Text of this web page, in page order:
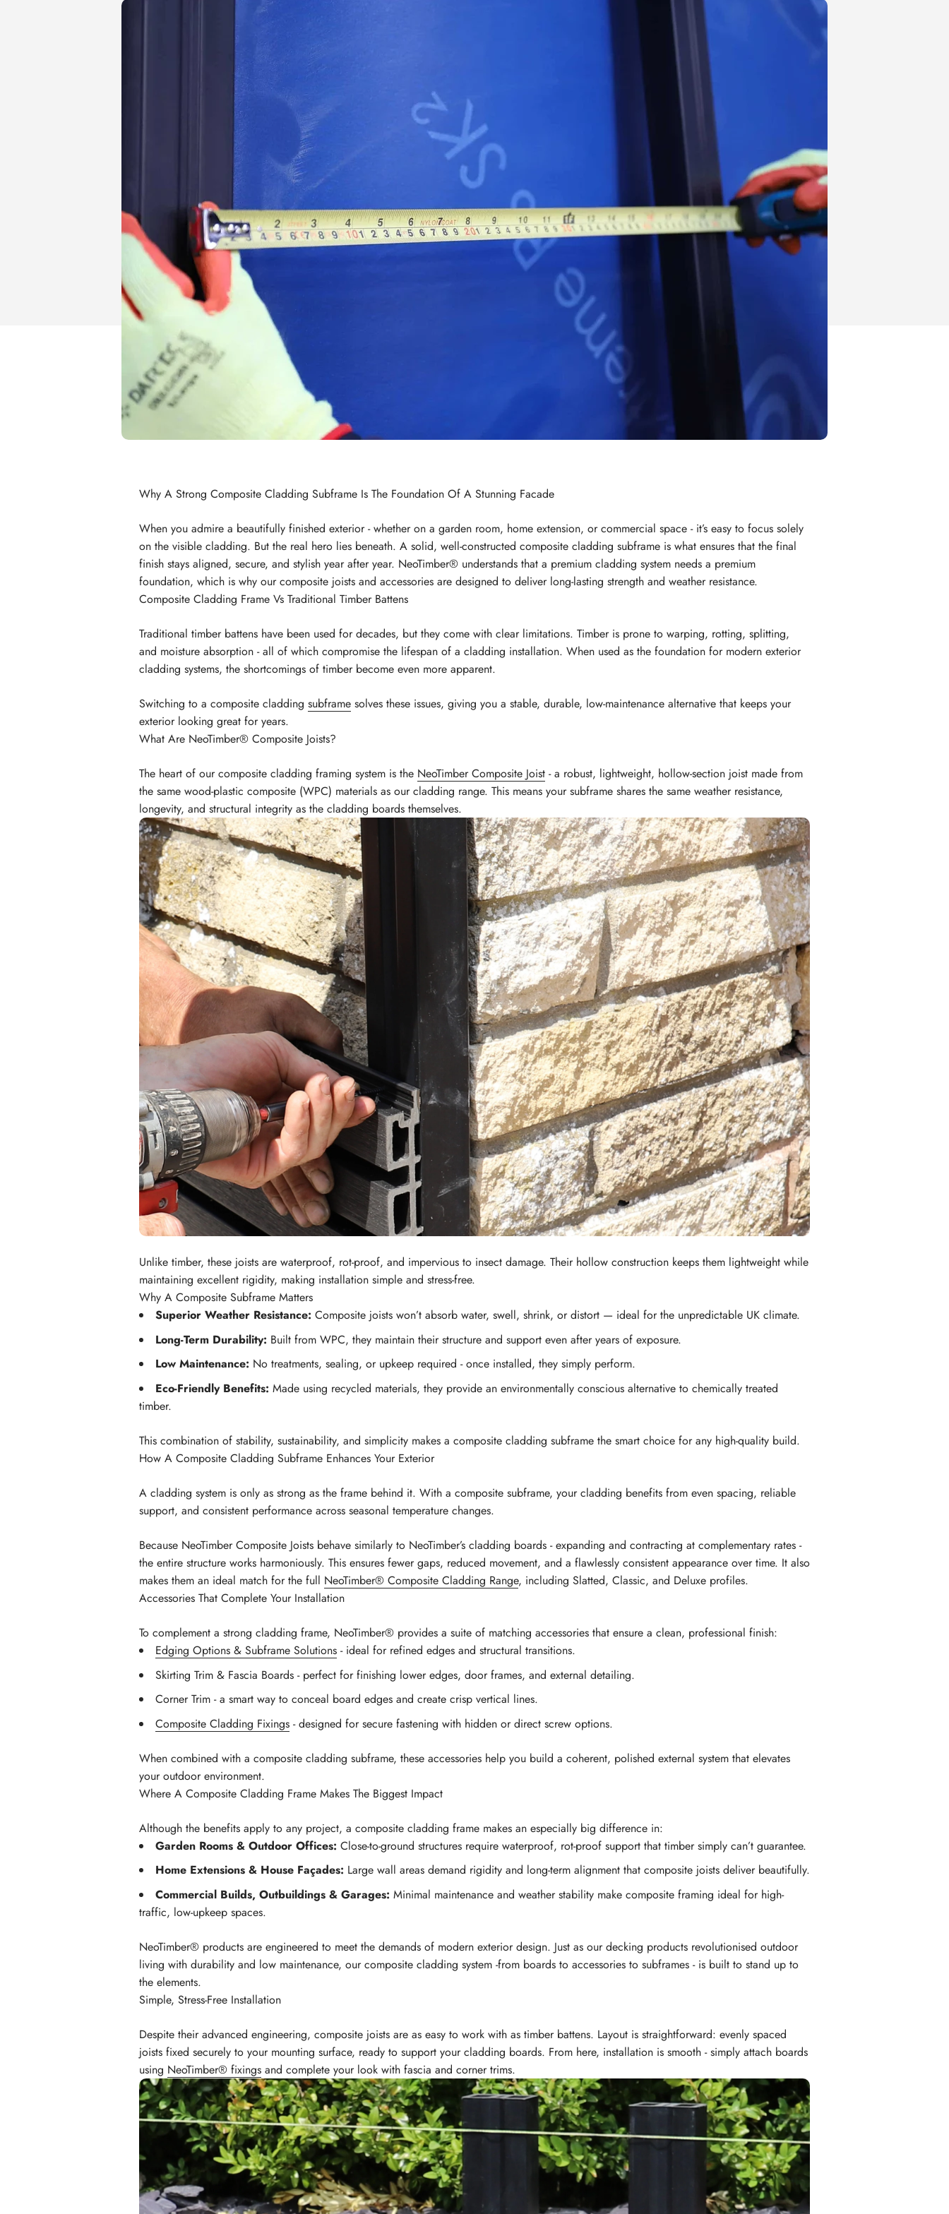
Why A Strong Composite Cladding Subframe Is The Foundation Of A Stunning Facade
When you admire a beautifully finished exterior - whether on a garden room, home extension, or commercial space - it’s easy to focus solely
on the visible cladding. But the real hero lies beneath. A solid, well-constructed composite cladding subframe is what ensures that the final
finish stays aligned, secure, and stylish year after year. NeoTimber® understands that a premium cladding system needs a premium
foundation, which is why our composite joists and accessories are designed to deliver long-lasting strength and weather resistance.
Composite Cladding Frame Vs Traditional Timber Battens
Traditional timber battens have been used for decades, but they come with clear limitations. Timber is prone to warping, rotting, splitting,
and moisture absorption - all of which compromise the lifespan of a cladding installation. When used as the foundation for modern exterior
cladding systems, the shortcomings of timber become even more apparent.
Switching to a composite cladding subframe solves these issues, giving you a stable, durable, low-maintenance alternative that keeps your
exterior looking great for years.
What Are NeoTimber® Composite Joists?
The heart of our composite cladding framing system is the NeoTimber Composite Joist - a robust, lightweight, hollow-section joist made from
the same wood-plastic composite (WPC) materials as our cladding range. This means your subframe shares the same weather resistance,
longevity, and structural integrity as the cladding boards themselves.
Unlike timber, these joists are waterproof, rot-proof, and impervious to insect damage. Their hollow construction keeps them lightweight while
maintaining excellent rigidity, making installation simple and stress-free.
Why A Composite Subframe Matters
Superior Weather Resistance: Composite joists won’t absorb water, swell, shrink, or distort — ideal for the unpredictable UK climate.
Long-Term Durability: Built from WPC, they maintain their structure and support even after years of exposure.
Low Maintenance: No treatments, sealing, or upkeep required - once installed, they simply perform.
Eco-Friendly Benefits: Made using recycled materials, they provide an environmentally conscious alternative to chemically treated
timber.
This combination of stability, sustainability, and simplicity makes a composite cladding subframe the smart choice for any high-quality build.
How A Composite Cladding Subframe Enhances Your Exterior
A cladding system is only as strong as the frame behind it. With a composite subframe, your cladding benefits from even spacing, reliable
support, and consistent performance across seasonal temperature changes.
Because NeoTimber Composite Joists behave similarly to NeoTimber’s cladding boards - expanding and contracting at complementary rates -
the entire structure works harmoniously. This ensures fewer gaps, reduced movement, and a flawlessly consistent appearance over time. It also
makes them an ideal match for the full NeoTimber® Composite Cladding Range, including Slatted, Classic, and Deluxe profiles.
Accessories That Complete Your Installation
To complement a strong cladding frame, NeoTimber® provides a suite of matching accessories that ensure a clean, professional finish:
Edging Options & Subframe Solutions - ideal for refined edges and structural transitions.
Skirting Trim & Fascia Boards - perfect for finishing lower edges, door frames, and external detailing.
Corner Trim - a smart way to conceal board edges and create crisp vertical lines.
Composite Cladding Fixings - designed for secure fastening with hidden or direct screw options.
When combined with a composite cladding subframe, these accessories help you build a coherent, polished external system that elevates
your outdoor environment.
Where A Composite Cladding Frame Makes The Biggest Impact
Although the benefits apply to any project, a composite cladding frame makes an especially big difference in:
Garden Rooms & Outdoor Offices: Close-to-ground structures require waterproof, rot-proof support that timber simply can’t guarantee.
Home Extensions & House Façades: Large wall areas demand rigidity and long-term alignment that composite joists deliver beautifully.
Commercial Builds, Outbuildings & Garages: Minimal maintenance and weather stability make composite framing ideal for high-
traffic, low-upkeep spaces.
NeoTimber® products are engineered to meet the demands of modern exterior design. Just as our decking products revolutionised outdoor
living with durability and low maintenance, our composite cladding system -from boards to accessories to subframes - is built to stand up to
the elements.
Simple, Stress-Free Installation
Despite their advanced engineering, composite joists are as easy to work with as timber battens. Layout is straightforward: evenly spaced
joists fixed securely to your mounting surface, ready to support your cladding boards. From here, installation is smooth - simply attach boards
using NeoTimber® fixings and complete your look with fascia and corner trims.